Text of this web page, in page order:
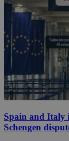
Spain and Italy
Schengen